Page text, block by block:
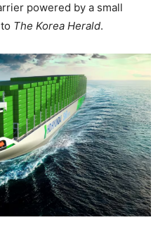
powered by a small
The Korea Herald.